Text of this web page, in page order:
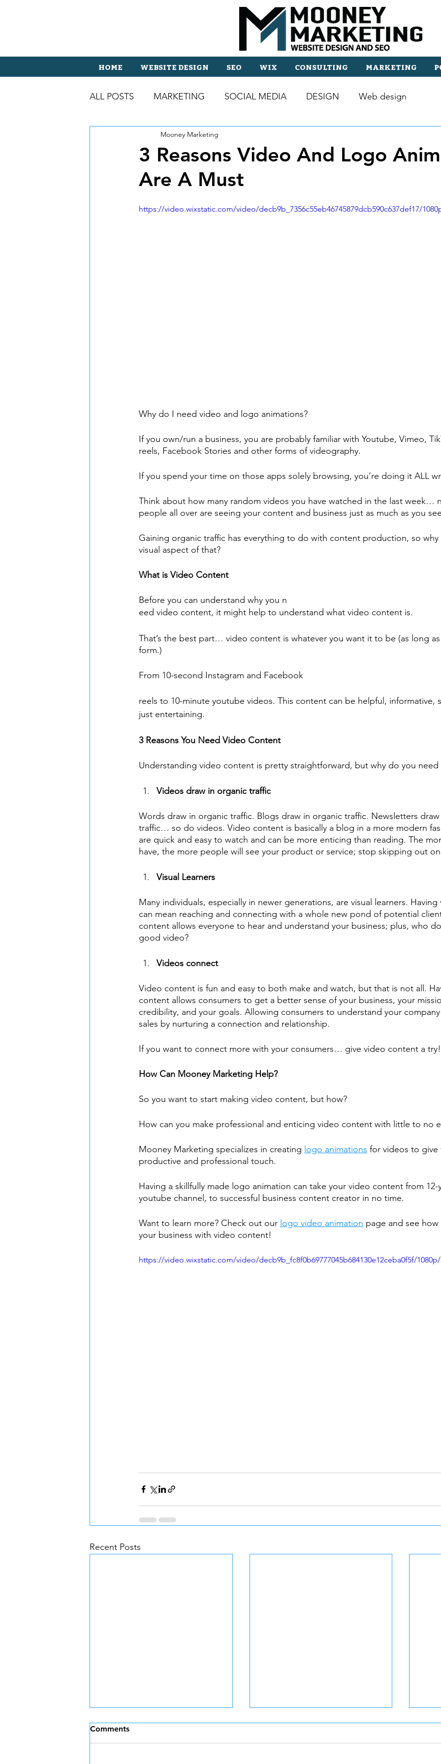
HOME WEBSITE DESIGN SEO WIX CONSULTING MARKETING
ALL POSTS MARKETING SOCIAL MEDIA DESIGN Web design
3 Reasons Video And Logo
Are A Must
Mooney Marketing
https://video.wixstatic.com/video/decb9b_7356c55eb46745879dcb590c637def17/
Why do I need video and logo animations?
If you own/run a business, you are probably familiar with Youtube, Vimeo,
reels, Facebook Stories and other forms of videography.
If you spend your time on those apps solely browsing, you’re doing it ALL
Think about how many random videos you have watched in the last week…
people all over are seeing your content and business just as much as you
Gaining organic traffic has everything to do with content production, so
visual aspect of that?
What is Video Content
Before you can understand why you n
eed video content, it might help to understand what video content is.
That’s the best part… video content is whatever you want it to be (as long as
form.)
From 10-second Instagram and Facebook
reels to 10-minute youtube videos. This content can be helpful, informative,
just entertaining.
3 Reasons You Need Video Content
Understanding video content is pretty straightforward, but why do you need
Videos draw in organic traffic
Words draw in organic traffic. Blogs draw in organic traffic. Newsletters
traffic… so do videos. Video content is basically a blog in a more modern
are quick and easy to watch and can be more enticing than reading. The
have, the more people will see your product or service; stop skipping out
Visual Learners
Many individuals, especially in newer generations, are visual learners.
can mean reaching and connecting with a whole new pond of potential
content allows everyone to hear and understand your business; plus, who
good video?
Videos connect
Video content is fun and easy to both make and watch, but that is not all.
content allows consumers to get a better sense of your business, your
credibility, and your goals. Allowing consumers to understand your
sales by nurturing a connection and relationship.
If you want to connect more with your consumers… give video content a try!
How Can Mooney Marketing Help?
So you want to start making video content, but how?
How can you make professional and enticing video content with little to no
Mooney Marketing specializes in creating logo animations for videos to give
productive and professional touch.
Having a skillfully made logo animation can take your video content from 12-
youtube channel, to successful business content creator in no time.
Want to learn more? Check out our logo video animation page and see
your business with video content!
https://video.wixstatic.com/video/decb9b_fc8f0b69777045b684130e12ceba0f5f/
Recent Posts
Comments